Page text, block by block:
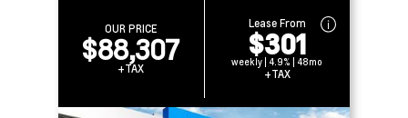
OUR PRICE
$88,307
+TAX
Lease From
$301
weekly | 4.9% | 48mo
+TAX